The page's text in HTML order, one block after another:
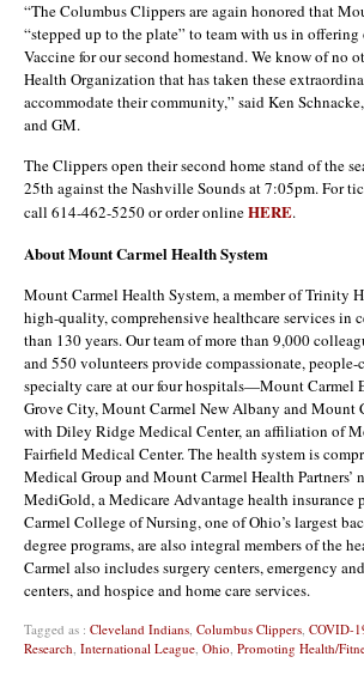
“The Columbus Clippers are again honored that
“stepped up to the plate” to team with us in offering
Vaccine for our second homestand. We know of no
Health Organization that has taken these
accommodate their community,” said Ken
and GM.
The Clippers open their second home stand of the
25th against the Nashville Sounds at 7:05pm. For
call 614-462-5250 or order onlineHERE.
About Mount Carmel Health System
Mount Carmel Health System, a member of Trinity
high-quality, comprehensive healthcare services in
than 130 years. Our team of more than 9,000
and 550 volunteers provide compassionate, people-
specialty care at our four hospitals—Mount Carmel
Grove City, Mount Carmel New Albany and Mount
with Diley Ridge Medical Center, an affiliation of
Fairfield Medical Center. The health system is
Medical Group and Mount Carmel Health Partners’
MediGold, a Medicare Advantage health insurance
Carmel College of Nursing, one of Ohio’s largest
degree programs, are also integral members of the
Carmel also includes surgery centers, emergency
centers, and hospice and home care services.
Tagged as : Cleveland Indians Columbus Clippers COVID-
Research International League Ohio Promoting Health/